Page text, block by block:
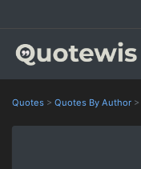
Quotes > Quotes By Author >